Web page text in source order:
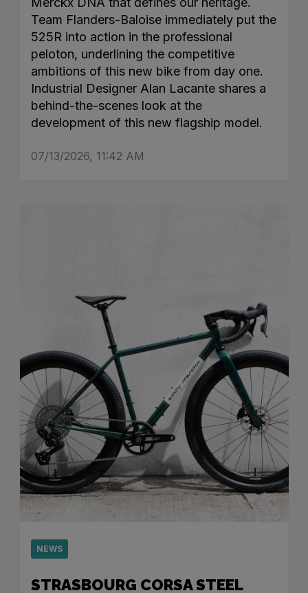
Team Flanders-Baloise immediately put the
525R into action in the professional
peloton, underlining the competitive
ambitions of this new bike from day one.
Industrial Designer Alan Lacante shares a
behind-the-scenes look at the
development of this new flagship model.
07/13/2026, 11:42 AM
NEWS
STRASBOURG CORSA STEEL